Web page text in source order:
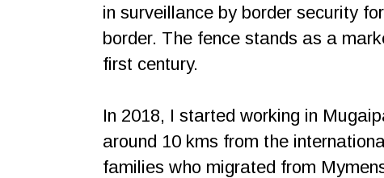
in surveillance by border security
border. The fence stands as a
first century.
In 2018, I started working in
around 10 kms from the
families who migrated from